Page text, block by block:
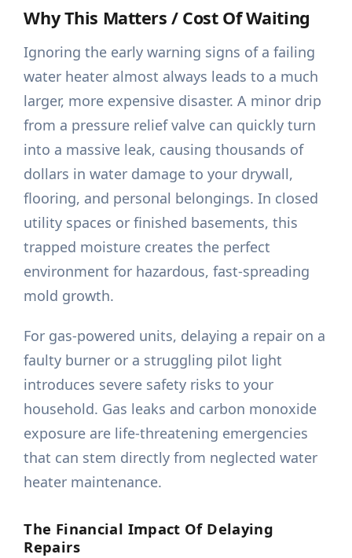
Why This Matters / Cost Of Waiting
Ignoring the early warning signs of a failing
water heater almost always leads to a much
larger, more expensive disaster. A minor drip
from a pressure relief valve can quickly turn
into a massive leak, causing thousands of
dollars in water damage to your drywall,
flooring, and personal belongings. In closed
utility spaces or finished basements, this
trapped moisture creates the perfect
environment for hazardous, fast-spreading
mold growth.
For gas-powered units, delaying a repair on a
faulty burner or a struggling pilot light
introduces severe safety risks to your
household. Gas leaks and carbon monoxide
exposure are life-threatening emergencies
that can stem directly from neglected water
heater maintenance.
The Financial Impact Of Delaying
Repairs